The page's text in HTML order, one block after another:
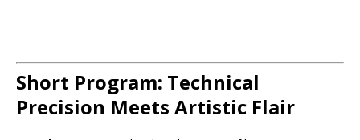
Short Program: Technical
Precision Meets Artistic Flair